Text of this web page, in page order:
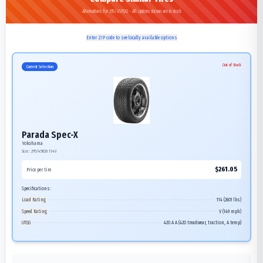
Alternatives for 295/45R20 - All options shown are in stock
Enter ZIP code to see locally available options
Current Selection Out of Stock
Parada Spec-X
Yokohama
Size: 295/45R20 114V
Price per tire $261.05
Specifications:
Load Rating
114 (2601 lbs)
Speed Rating
V (149 mph)
UTQG
420 A A (420 treadwear, traction, A temp)